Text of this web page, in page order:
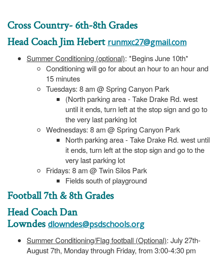
Cross Country- 6th-8th Grades
Head Coach Jim Hebert runmxc27@gmail.com
Summer Conditioning (optional): *Begins June 10th*
Conditioning will go for about an hour to an hour and
15 minutes
Tuesdays: 8 am @ Spring Canyon Park
(North parking area - Take Drake Rd. west
until it ends, turn left at the stop sign and go to
the very last parking lot
Wednesdays: 8 am @ Spring Canyon Park
North parking area - Take Drake Rd. west until
it ends, turn left at the stop sign and go to the
very last parking lot
Fridays: 8 am @ Twin Silos Park
Fields south of playground
Football 7th & 8th Grades
Head Coach Dan
Lowndes dlowndes@psdschools.org
Summer Conditioning/Flag football (Optional): July 27th-
August 7th, Monday through Friday, from 3:00-4:30 pm